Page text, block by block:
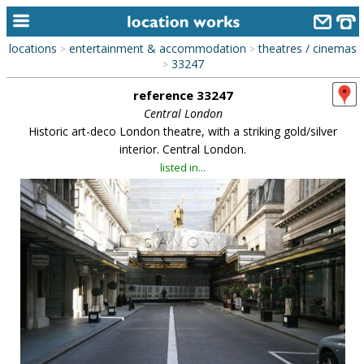
alphabetic index
library
new locations
contact us
meet the team
clients & credits
links
locations > entertainment & accommodation > theatres / cinemas
> 33247
reference 33247
Central London
Historic art-deco London theatre, with a striking gold/silver
interior. Central London.
listed in...